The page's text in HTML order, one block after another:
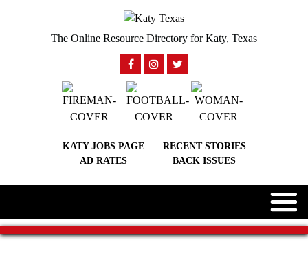
The Online Resource Directory for Katy, Texas
KATY JOBS PAGE
RECENT STORIES
AD RATES
BACK ISSUES